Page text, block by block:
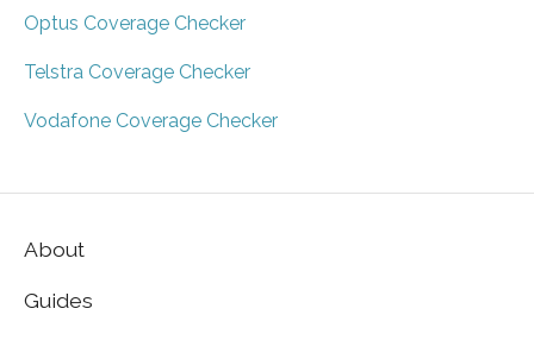
Optus Coverage Checker
Telstra Coverage Checker
Vodafone Coverage Checker
About
Guides